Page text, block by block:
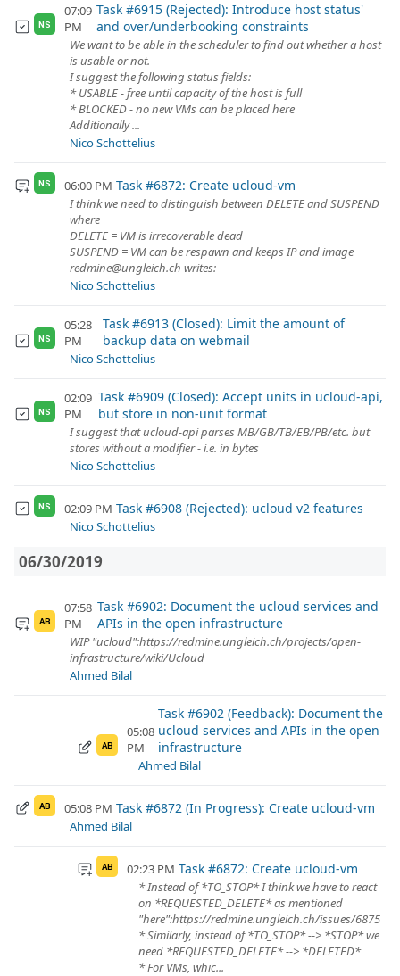
NS
07:09
PM
Task #6915 (Rejected): Introduce host status'
and over/underbooking constraints
We want to be able in the scheduler to find out whether a host
is usable or not.
I suggest the following status fields:
* USABLE - free until capacity of the host is full
* BLOCKED - no new VMs can be placed here
Additionally ...
Nico Schottelius
NS 06:00 PM Task #6872: Create ucloud-vm
I think we need to distinguish between DELETE and SUSPEND
where
DELETE = VM is irrecoverable dead
SUSPEND = VM can be respawn and keeps IP and image
redmine@ungleich.ch writes:
Nico Schottelius
NS
05:28
PM
Task #6913 (Closed): Limit the amount of
backup data on webmail
Nico Schottelius
NS
02:09
PM
Task #6909 (Closed): Accept units in ucloud-api,
but store in non-unit format
I suggest that ucloud-api parses MB/GB/TB/EB/PB/etc. but
stores without a modifier - i.e. in bytes
Nico Schottelius
NS 02:09 PM Task #6908 (Rejected): ucloud v2 features
Nico Schottelius
06/30/2019
AB
07:58
PM
Task #6902: Document the ucloud services and
APIs in the open infrastructure
WIP "ucloud":https://redmine.ungleich.ch/projects/open-
infrastructure/wiki/Ucloud
Ahmed Bilal
AB
05:08
PM
Task #6902 (Feedback): Document the
ucloud services and APIs in the open
infrastructure
Ahmed Bilal
AB 05:08 PM Task #6872 (In Progress): Create ucloud-vm
Ahmed Bilal
AB 02:23 PM Task #6872: Create ucloud-vm
* Instead of *TO_STOP* I think we have to react
on *REQUESTED_DELETE* as mentioned
"here":https://redmine.ungleich.ch/issues/6875
* Similarly, instead of *TO_STOP* --> *STOP* we
need *REQUESTED_DELETE* --> *DELETED*
* For VMs, whic...